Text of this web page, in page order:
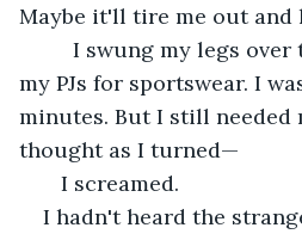
Maybe it'll tire me out and
my PJs for sportswear. I
minutes. But I still needed
thought as I turned—
   I screamed.
I hadn't heard the